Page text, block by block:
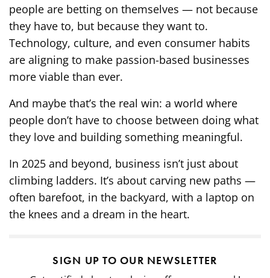
people are betting on themselves — not because
they have to, but because they want to.
Technology, culture, and even consumer habits
are aligning to make passion-based businesses
more viable than ever.
And maybe that’s the real win: a world where
people don’t have to choose between doing what
they love and building something meaningful.
In 2025 and beyond, business isn’t just about
climbing ladders. It’s about carving new paths —
often barefoot, in the backyard, with a laptop on
the knees and a dream in the heart.
SIGN UP TO OUR NEWSLETTER